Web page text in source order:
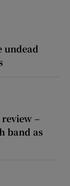
undead
–
band as